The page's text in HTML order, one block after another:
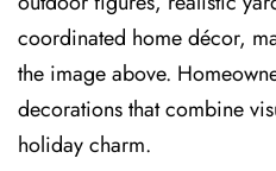
coordinated home décor,
the image above.
decorations that combine
holiday charm.